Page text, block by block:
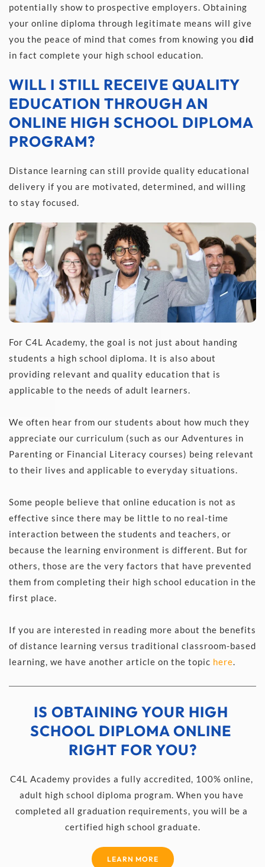
potentially show to prospective employers. Obtaining
your online diploma through legitimate means will give
you the peace of mind that comes from knowing you
in fact complete your high school education.
WILL I STILL RECEIVE QUALITY
EDUCATION THROUGH AN
ONLINE HIGH SCHOOL DIPLOMA
PROGRAM?
Distance learning can still provide quality educational
delivery if you are motivated, determined, and willing
to stay focused.
For C4L Academy, the goal is not just about handing
students a high school diploma. It is also about
providing relevant and quality education that is
applicable to the needs of adult learners.
We often hear from our students about how much they
appreciate our curriculum (such as our Adventures in
Parenting or Financial Literacy courses) being relevant
to their lives and applicable to everyday situations.
Some people believe that online education is not as
effective since there may be little to no real-time
interaction between the students and teachers, or
because the learning environment is different. But for
others, those are the very factors that have prevented
them from completing their high school education in the
first place.
If you are interested in reading more about the benefits
of distance learning versus traditional classroom-based
learning, we have another article on the topic here
IS OBTAINING YOUR HIGH
SCHOOL DIPLOMA ONLINE
RIGHT FOR YOU?
C4L Academy provides a fully accredited, 100% online,
adult high school diploma program. When you have
completed all graduation requirements, you will be a
certified high school graduate.
LEARN MORE